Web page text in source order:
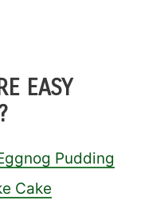
EASY
Pudding
Cake